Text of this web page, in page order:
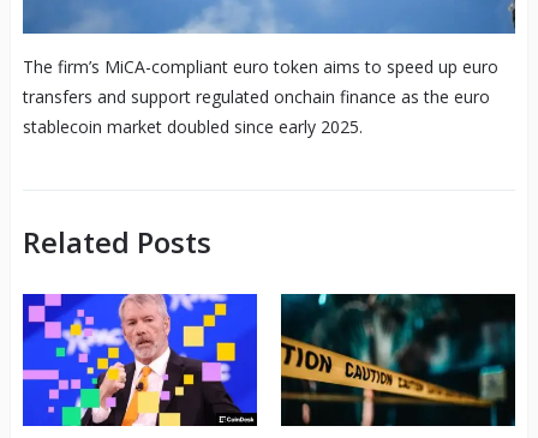
The firm’s MiCA-compliant euro token aims to speed up euro
transfers and support regulated onchain finance as the euro
stablecoin market doubled since early 2025.
Related Posts